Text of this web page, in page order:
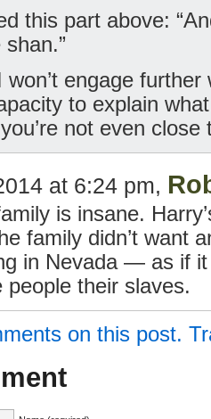
this part above:
engage
to explain
not even close
at 6:24 pm,
is insane.
family didn’t want
in Nevada — as if
people their slaves.
on this post.